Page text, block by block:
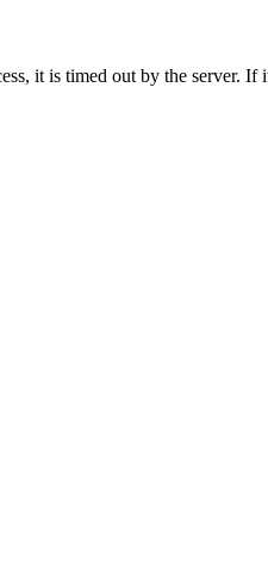
it is timed out by the server.